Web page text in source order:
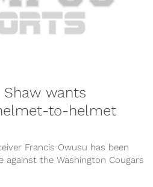
Shaw wants
to-helmet
Francis Owusu has been
against the Washington Cougars